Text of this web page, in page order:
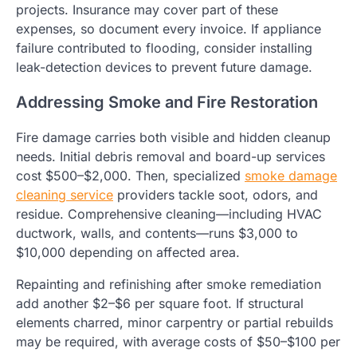
projects. Insurance may cover part of these
expenses, so document every invoice. If appliance
failure contributed to flooding, consider installing
leak-detection devices to prevent future damage.
Addressing Smoke and Fire Restoration
Fire damage carries both visible and hidden cleanup
needs. Initial debris removal and board-up services
cost $500–$2,000. Then, specialized smoke damage
cleaning service providers tackle soot, odors, and
residue. Comprehensive cleaning—including HVAC
ductwork, walls, and contents—runs $3,000 to
$10,000 depending on affected area.
Repainting and refinishing after smoke remediation
add another $2–$6 per square foot. If structural
elements charred, minor carpentry or partial rebuilds
may be required, with average costs of $50–$100 per